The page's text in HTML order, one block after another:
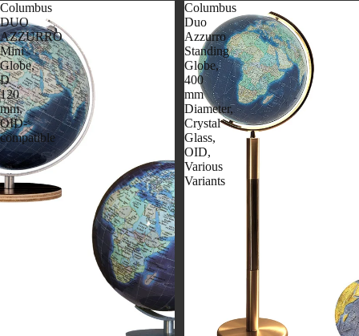
Columbus
DUO
AZZURRO
Mini
Globe,
D
120
mm,
OID-
compatible
Columbus
Duo
Azzurro
Standing
Globe,
400
mm
Diameter,
Crystal
Glass,
OID,
Various
Variants